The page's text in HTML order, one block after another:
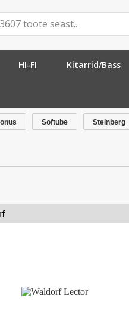
HI-FI Kitarrid/Bass
Softube Steinberg